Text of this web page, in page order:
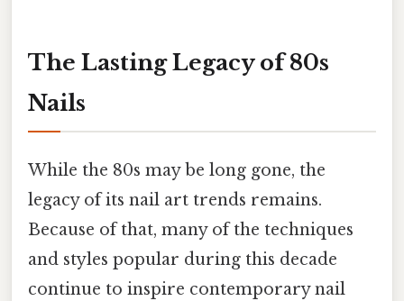
The Lasting Legacy of 80s
Nails
While the 80s may be long gone, the
legacy of its nail art trends remains.
Because of that, many of the techniques
and styles popular during this decade
continue to inspire contemporary nail